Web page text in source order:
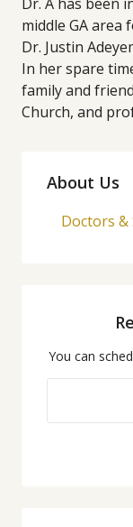
middle GA area
Dr. Justin
In her spare
family and
Church, and
About Us
Doctors &
You can